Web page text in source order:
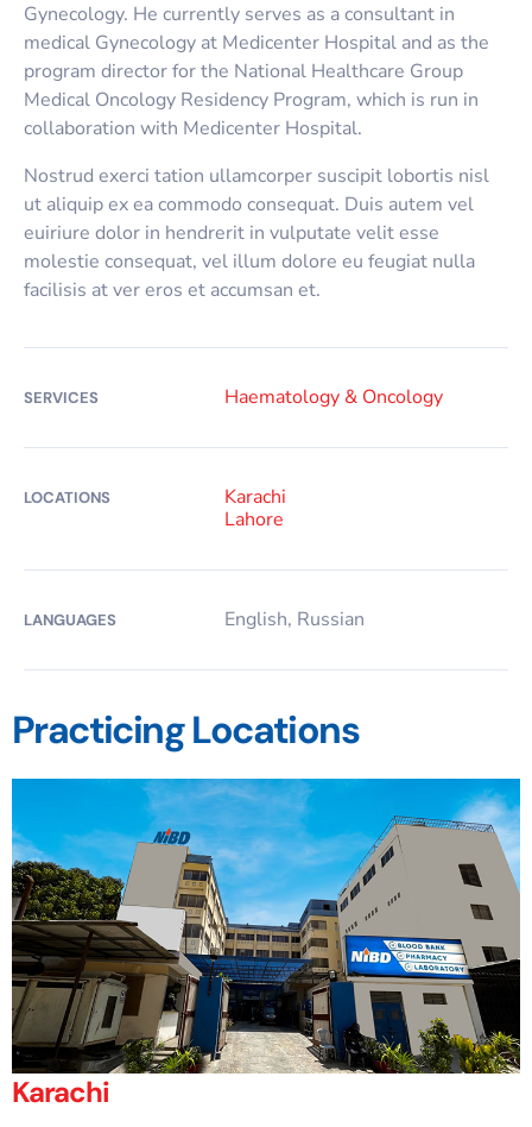
Gynecology. He currently serves as a consultant in
medical Gynecology at Medicenter Hospital and as the
program director for the National Healthcare Group
Medical Oncology Residency Program, which is run in
collaboration with Medicenter Hospital.
Nostrud exerci tation ullamcorper suscipit lobortis nisl
ut aliquip ex ea commodo consequat. Duis autem vel
euiriure dolor in hendrerit in vulputate velit esse
molestie consequat, vel illum dolore eu feugiat nulla
facilisis at ver eros et accumsan et.
SERVICES Haematology & Oncology
LOCATIONS
Karachi
Lahore
LANGUAGES English, Russian
Practicing Locations
Karachi